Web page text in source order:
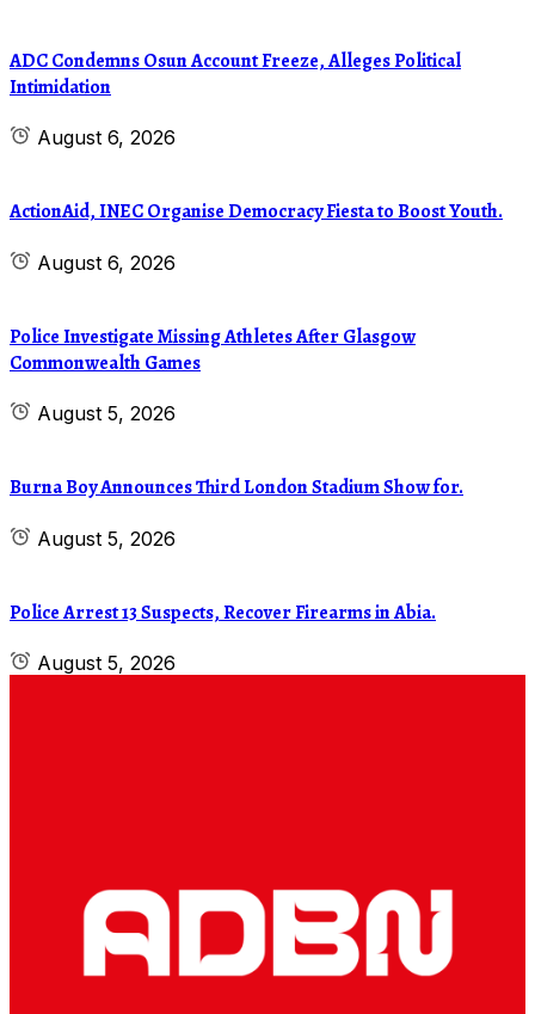
ADC Condemns Osun Account Freeze, Alleges Political
Intimidation
August 6, 2026
ActionAid, INEC Organise Democracy Fiesta to Boost Youth.
August 6, 2026
Police Investigate Missing Athletes After Glasgow
Commonwealth Games
August 5, 2026
Burna Boy Announces Third London Stadium Show for.
August 5, 2026
Police Arrest 13 Suspects, Recover Firearms in Abia.
August 5, 2026